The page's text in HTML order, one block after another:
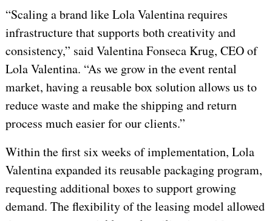
“Scaling a brand like Lola Valentina requires
infrastructure that supports both creativity and
consistency,” said Valentina Fonseca Krug, CEO of
Lola Valentina. “As we grow in the event rental
market, having a reusable box solution allows us to
reduce waste and make the shipping and return
process much easier for our clients.”
Within the first six weeks of implementation, Lola
Valentina expanded its reusable packaging program,
requesting additional boxes to support growing
demand. The flexibility of the leasing model allowed